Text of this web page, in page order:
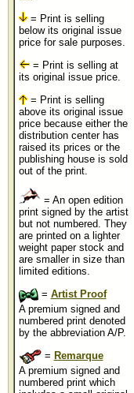
= Print is selling
below its original issue
price for sale purposes.
= Print is selling at
its original issue price.
= Print is selling
above its original issue
price because either the
distribution center has
raised its prices or the
publishing house is sold
out of the print.
= An open edition
print signed by the artist
but not numbered. They
are printed on a lighter
weight paper stock and
are smaller in size than
limited editions.
= Artist Proof
A premium signed and
numbered print denoted
by the abbreviation A/P.
= Remarque
A premium signed and
numbered print which